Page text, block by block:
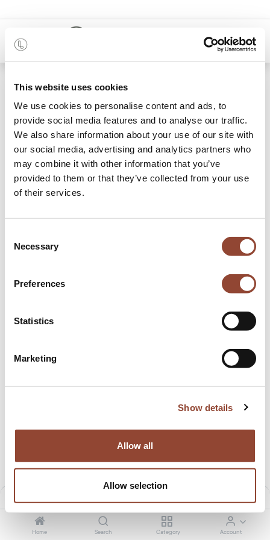
This website uses cookies
We use cookies to personalise content and ads, to
provide social media features and to analyse our traffic.
We also share information about your use of our site with
our social media, advertising and analytics partners who
may combine it with other information that you’ve
provided to them or that they’ve collected from your use
of their services.
Selection
Necessary
Preferences
Statistics
Marketing
Show details
Allow all
Allow selection
Home Search Category Account
0
48 months
18 items found.
Lounge Chairs & Poufs
Sit down, relax your mind and allow yourself to melt into
the soft upholstery of Live Light’s lounge chairs and poufs
strategically in front of the
for the cosiest of
nights: treat yourself to this irresistible piece of furniture.
369.00€ 7.01€/month 649.00€ 12.50€/month